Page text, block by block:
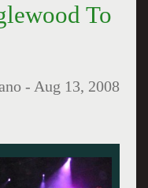
To
- Aug 13, 2008